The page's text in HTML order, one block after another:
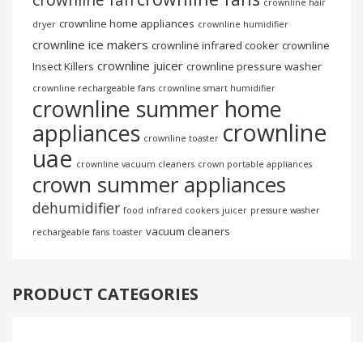
crownline hair
dryer crownline home appliances crownline humidifier
crownline ice makers crownline infrared cooker crownline
Insect Killers crownline juicer crownline pressure washer
crownline rechargeable fans crownline smart humidifier
crownline summer home
appliances crownline toaster crownline
uae crownline vacuum cleaners crown portable appliances
crown summer appliances
dehumidifier food infrared cookers juicer pressure washer
rechargeable fans toaster vacuum cleaners
PRODUCT CATEGORIES